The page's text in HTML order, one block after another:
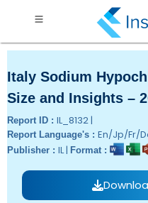
Italy Sodium
Size and Insights –
Report ID : IL_8132 |
Report Language's : En/Jp/Fr/
Publisher : IL | Format :